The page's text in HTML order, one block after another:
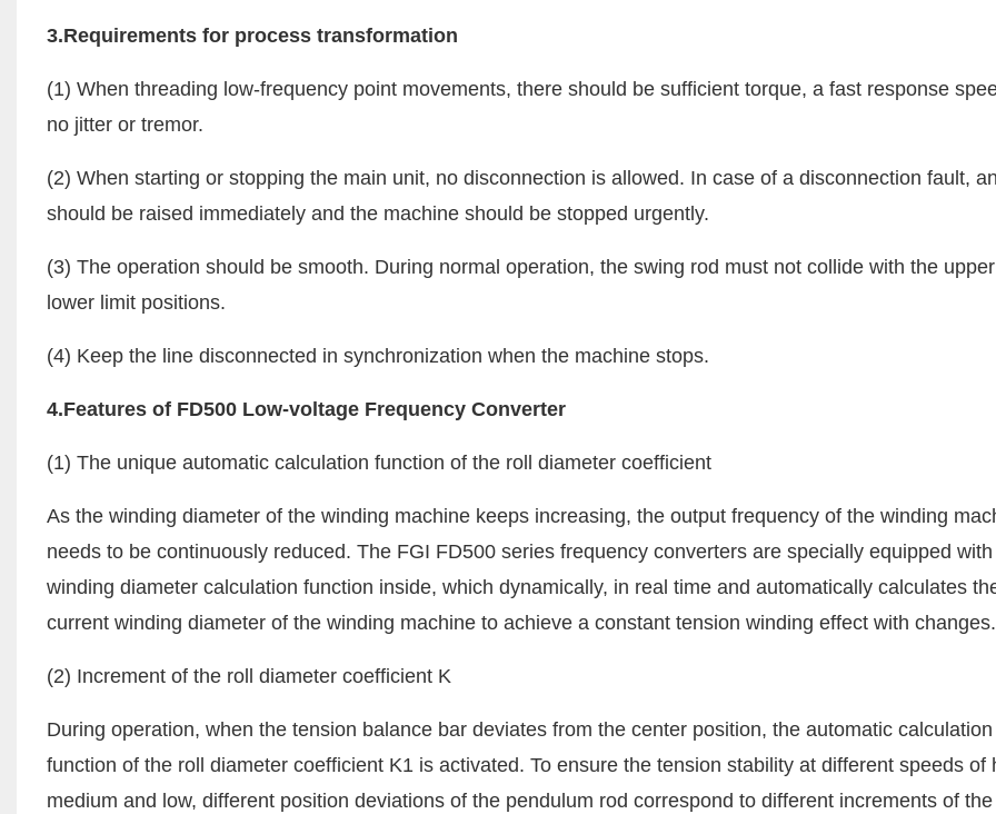
3.Requirements for process transformation
(1) When threading low-frequency point movements, there should be sufficient torque, a fast response
no jitter or tremor.
(2) When starting or stopping the main unit, no disconnection is allowed. In case of a disconnection fault,
should be raised immediately and the machine should be stopped urgently.
(3) The operation should be smooth. During normal operation, the swing rod must not collide with the
lower limit positions.
(4) Keep the line disconnected in synchronization when the machine stops.
4.Features of FD500 Low-voltage Frequency Converter
(1) The unique automatic calculation function of the roll diameter coefficient
As the winding diameter of the winding machine keeps increasing, the output frequency of the winding
needs to be continuously reduced. The FGI FD500 series frequency converters are specially equipped
winding diameter calculation function inside, which dynamically, in real time and automatically calculates
current winding diameter of the winding machine to achieve a constant tension winding effect with changes.
(2) Increment of the roll diameter coefficient K
During operation, when the tension balance bar deviates from the center position, the automatic calculation
function of the roll diameter coefficient K1 is activated. To ensure the tension stability at different speeds of
medium and low, different position deviations of the pendulum rod correspond to different increments of